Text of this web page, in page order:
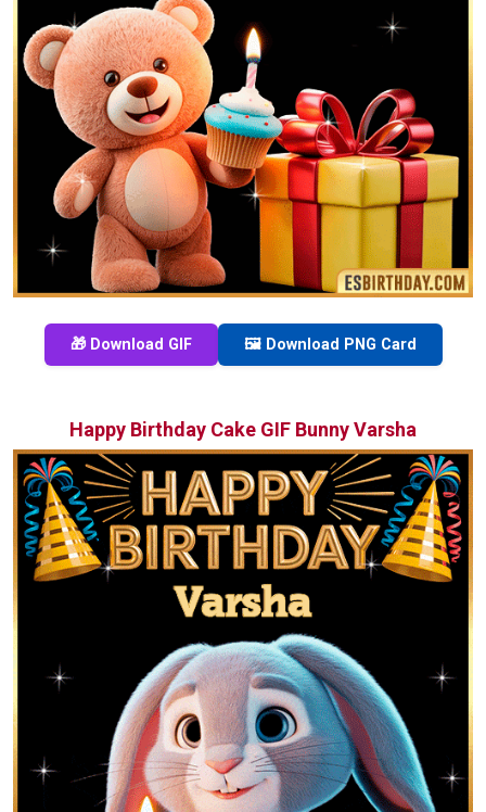
🎁 Download GIF 🖼️ Download PNG Card
Happy Birthday Cake GIF Bunny Varsha